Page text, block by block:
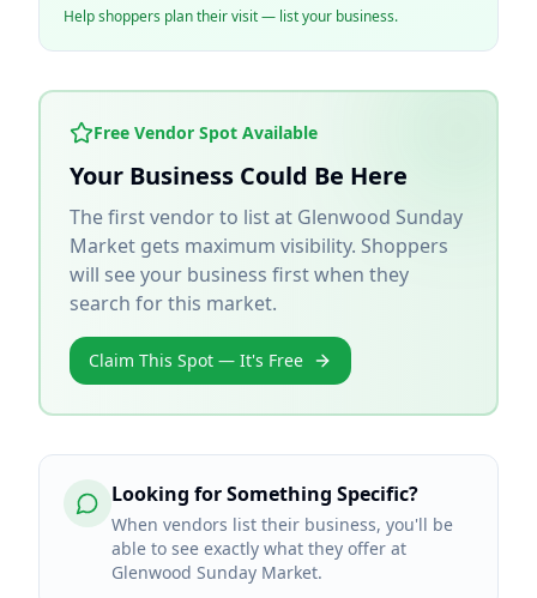
Help shoppers plan their visit — list your business.
Free Vendor Spot Available
Your Business Could Be Here
The first vendor to list at Glenwood Sunday
Market gets maximum visibility. Shoppers
will see your business first when they
search for this market.
Claim This Spot — It's Free
Looking for Something Specific?
When vendors list their business, you'll be
able to see exactly what they offer at
Glenwood Sunday Market.